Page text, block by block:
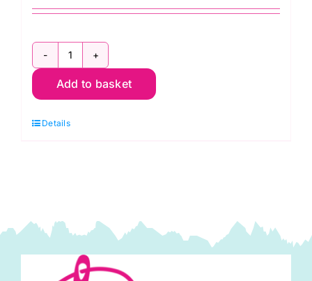
Embroidery
(Crewel)
Sewing
quantity
Add to basket
Details